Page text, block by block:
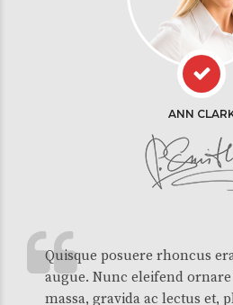
ANN
Quisque posuere rhoncus
augue. Nunc eleifend
massa, gravida ac lectus et,